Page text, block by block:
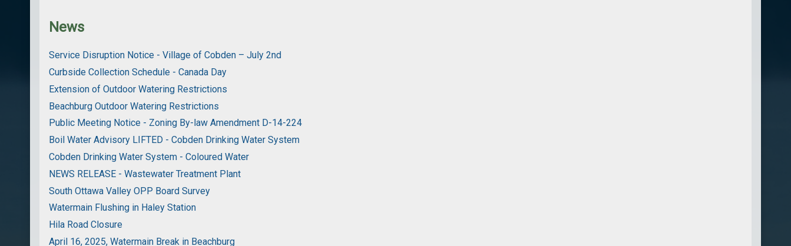
News
Service Disruption Notice - Village of Cobden – July 2nd
Curbside Collection Schedule - Canada Day
Extension of Outdoor Watering Restrictions
Beachburg Outdoor Watering Restrictions
Public Meeting Notice - Zoning By-law Amendment D-14-224
Boil Water Advisory LIFTED - Cobden Drinking Water System
Cobden Drinking Water System - Coloured Water
NEWS RELEASE - Wastewater Treatment Plant
South Ottawa Valley OPP Board Survey
Watermain Flushing in Haley Station
Hila Road Closure
April 16, 2025, Watermain Break in Beachburg